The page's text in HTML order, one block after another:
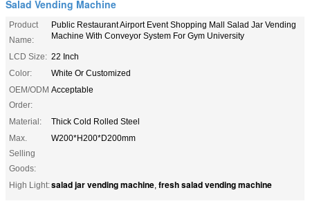
Salad Vending Machine
Product
Name:
Public Restaurant Airport Event Shopping Mall Salad Jar Vending
Machine With Conveyor System For Gym University
LCD Size: 22 Inch
Color:
White Or Customized
OEM/ODM
Order:
Acceptable
Material:
Thick Cold Rolled Steel
Max.
Selling
Goods:
W200*H200*D200mm
High Light:salad jar vending machine, fresh salad vending machine